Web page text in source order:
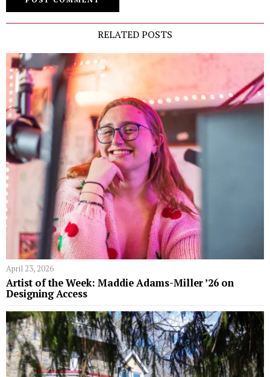
RELATED POSTS
April 23, 2026
Artist of the Week: Maddie Adams-Miller ’26 on
Designing Access